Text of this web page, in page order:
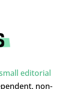
editorial
non-